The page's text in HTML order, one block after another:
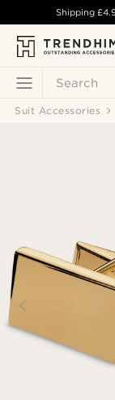
Search
Shipping
Suit Accessories